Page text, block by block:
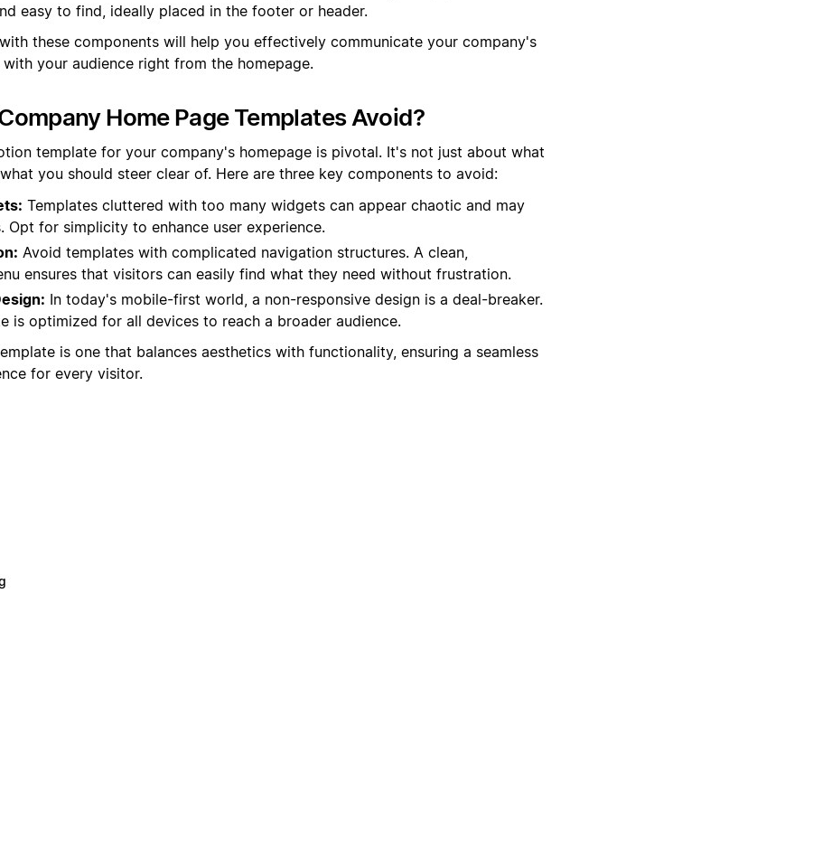
easy to find, ideally placed in the footer or header.
these components will help you effectively communicate your company's
with your audience right from the homepage.
Home Page Templates Avoid?
template for your company's homepage is pivotal. It's not just about what
you should steer clear of. Here are three key components to avoid:
Templates cluttered with too many widgets can appear chaotic and may
Opt for simplicity to enhance user experience.
Avoid templates with complicated navigation structures. A clean,
ensures that visitors can easily find what they need without frustration.
In today's mobile-first world, a non-responsive design is a deal-breaker.
is optimized for all devices to reach a broader audience.
is one that balances aesthetics with functionality, ensuring a seamless
for every visitor.